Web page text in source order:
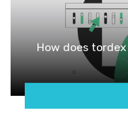
How does